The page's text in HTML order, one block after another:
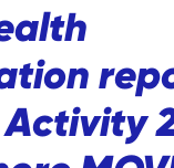
Activity